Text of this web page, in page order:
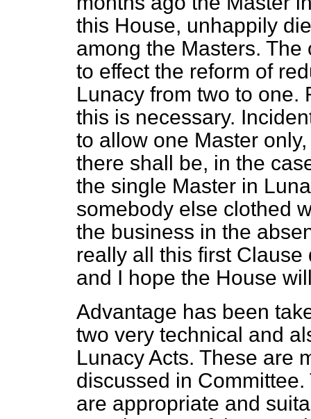
this House, unhappily
among the Masters.
to effect the reform of
Lunacy from two to one.
this is necessary.
to allow one Master
there shall be, in the
the single Master in
somebody else clothed
the business in the
really all this first Clause
and I hope the House
Advantage has been
two very technical and
Lunacy Acts. These are
discussed in
are appropriate and